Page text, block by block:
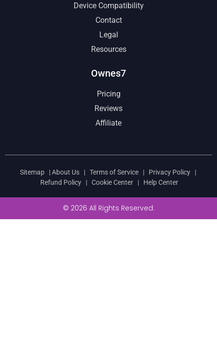
Device Compatibility
Contact
Legal
Resources
Ownes7
Pricing
Reviews
Affiliate
Sitemap|About Us| Terms of Service| Privacy Policy|
Refund Policy | Cookie Center | Help Center
© 2026 All Rights Reserved.